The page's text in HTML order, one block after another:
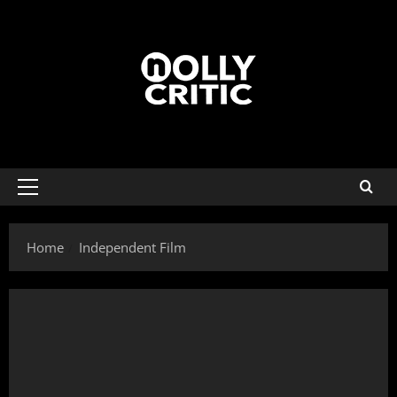
Home Independent Film